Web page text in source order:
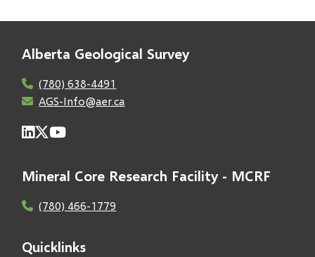
Alberta Geological Survey
(780) 638-4491
AGS-Info@aer.ca
Mineral Core Research Facility - MCRF
(780) 466-1779
Quicklinks